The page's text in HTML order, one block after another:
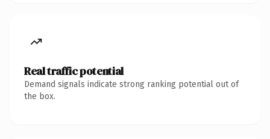
Real traffic potential
Demand signals indicate strong ranking potential out of
the box.